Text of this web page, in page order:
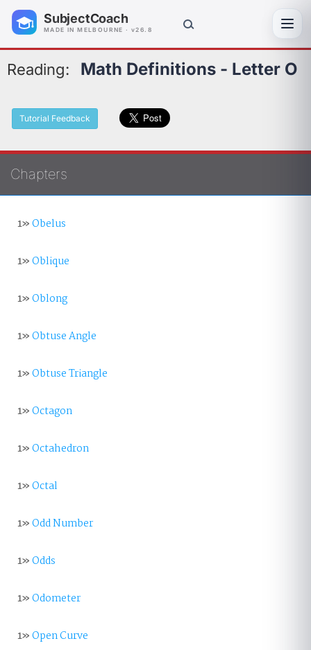
SubjectCoach
MADE IN MELBOURNE · v26.8
Reading: Math Definitions - Letter O
Tutorial Feedback
Chapters
1»Obelus
1»Oblique
1»Oblong
1»Obtuse Angle
1»Obtuse Triangle
1»Octagon
1»Octahedron
1»Octal
1»Odd Number
1»Odds
1»Odometer
1»Open Curve